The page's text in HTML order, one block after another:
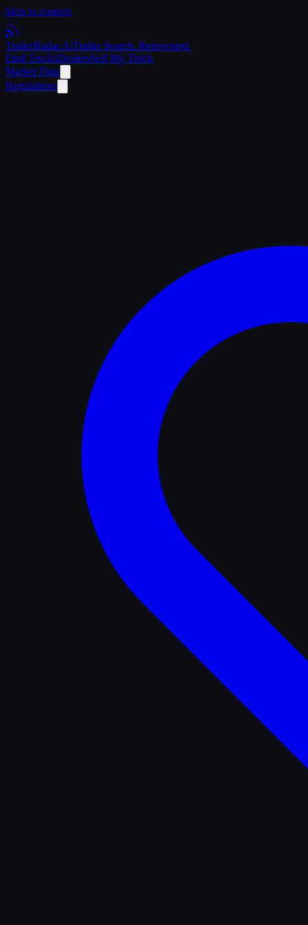
Skip to content
TrailerRadar.AiTrailer Search. Reinvented.
Find TrucksDealersSell My Truck
Market Data
Regulations